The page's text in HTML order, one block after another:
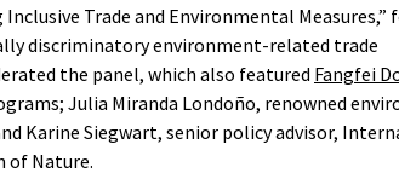
Trade and Environmental Measures,”
discriminatory environment-related trade
the panel, which also featured Fangfei
Julia Miranda Londoño, renowned
Karine Siegwart, senior policy advisor,
of Nature.